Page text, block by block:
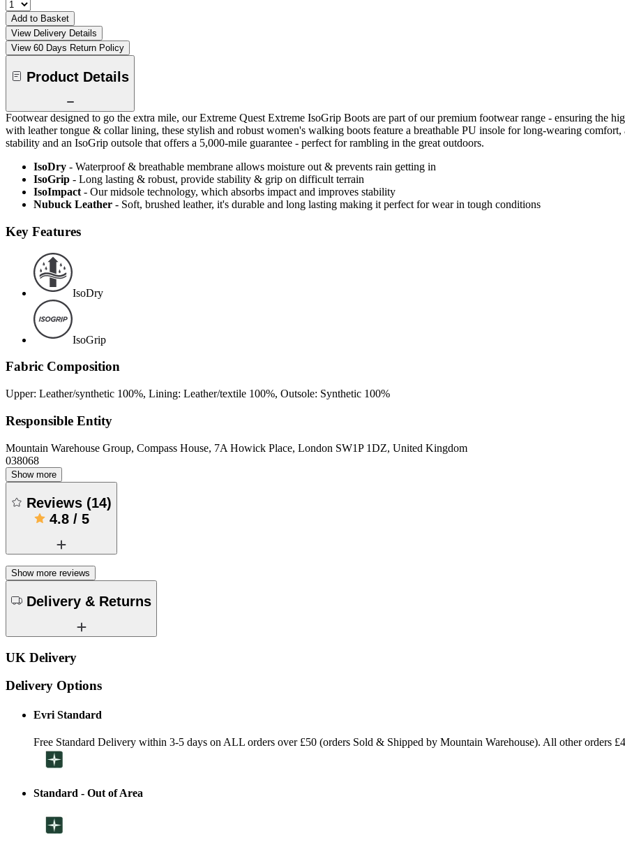
Add to Basket
View Delivery Details
View 60 Days Return Policy
Product Details
Footwear designed to go the extra mile, our Extreme Quest Extreme IsoGrip Boots are part of our premium footwear range - ensuring the
with leather tongue & collar lining, these stylish and robust women's walking boots feature a breathable PU insole for long-wearing
stability and an IsoGrip outsole that offers a 5,000-mile guarantee - perfect for rambling in the great outdoors.
IsoDry - Waterproof & breathable membrane allows moisture out & prevents rain getting in
IsoGrip - Long lasting & robust, provide stability & grip on difficult terrain
IsoImpact - Our midsole technology, which absorbs impact and improves stability
Nubuck Leather - Soft, brushed leather, it's durable and long lasting making it perfect for wear in tough conditions
Key Features
IsoDry
IsoGrip
Fabric Composition
Upper: Leather/synthetic 100%, Lining: Leather/textile 100%, Outsole: Synthetic 100%
Responsible Entity
Mountain Warehouse Group, Compass House, 7A Howick Place, London SW1P 1DZ, United Kingdom
038068
Show more
Reviews (14)
4.8/ 5
Show more reviews
Delivery & Returns
UK Delivery
Delivery Options
Evri Standard
Free Standard Delivery within 3-5 days on ALL orders over £50 (orders Sold & Shipped by Mountain Warehouse). All other orders
Standard - Out of Area